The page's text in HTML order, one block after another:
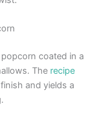
coated in a
The recipe
and yields a